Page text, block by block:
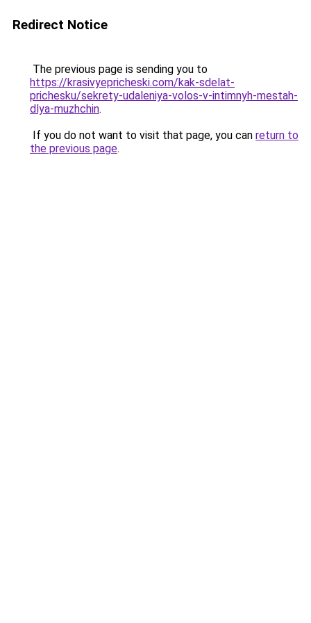
Redirect Notice
The previous page is sending you to
https://krasivyepricheski.com/kak-sdelat-
prichesku/sekrety-udaleniya-volos-v-intimnyh-mestah-
dlya-muzhchin.
If you do not want to visit that page, you can return to
the previous page.